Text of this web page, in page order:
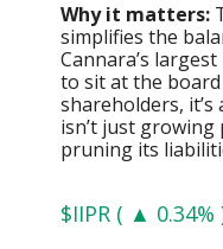
Why it matters:
simplifies the
Cannara’s
to sit at the
shareholders,
isn’t just
pruning its
$IIPR ( ▲ 0.34%